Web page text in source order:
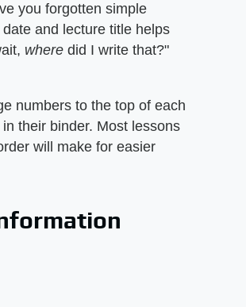
you forgotten simple
and lecture title helps
where did I write that?"
numbers to the top of each
their binder. Most lessons
will make for easier